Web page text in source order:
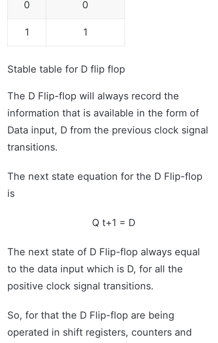
0 0
1 1
Stable table for D flip flop
The D Flip-flop will always record the
information that is available in the form of
Data input, D from the previous clock signal
transitions.
The next state equation for the D Flip-flop
is
Q t+1 = D
The next state of D Flip-flop always equal
to the data input which is D, for all the
positive clock signal transitions.
So, for that the D Flip-flop are being
operated in shift registers, counters and